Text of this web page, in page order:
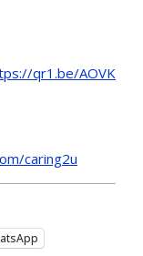
qr1.be/AOVK
caring2u